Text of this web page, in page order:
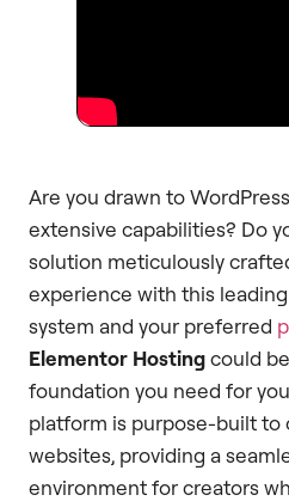
Are you drawn to
extensive capabilities? Do
solution meticulously
experience with this
system and your preferred
Elementor Hostingcould
foundation you need for
platform is purpose-built to
websites, providing a
environment for creators